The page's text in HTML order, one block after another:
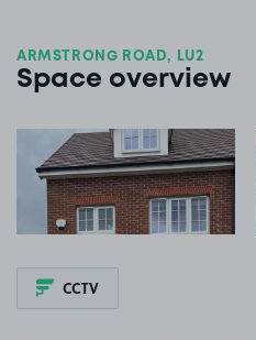
ARMSTRONG ROAD, LU2
Space overview
View image 1
CCTV